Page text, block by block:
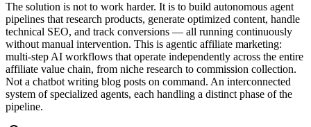
The solution is not to work harder. It is to build autonomous agent
pipelines that research products, generate optimized content, handle
technical SEO, and track conversions — all running continuously
without manual intervention. This is agentic affiliate marketing:
multi-step AI workflows that operate independently across the entire
affiliate value chain, from niche research to commission collection.
Not a chatbot writing blog posts on command. An interconnected
system of specialized agents, each handling a distinct phase of the
pipeline.